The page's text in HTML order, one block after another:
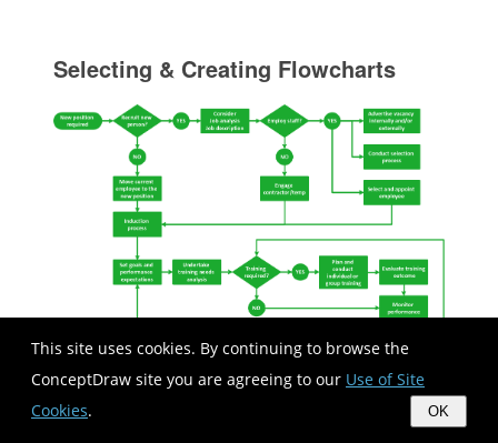
This site uses cookies. By continuing to browse the
ConceptDraw site you are agreeing to our Use of Site
Cookies. OK
Selecting & Creating Flowcharts